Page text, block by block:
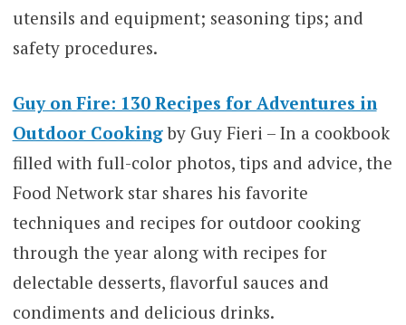
utensils and equipment; seasoning tips; and
safety procedures.
Guy on Fire: 130 Recipes for Adventures in
Outdoor Cookingby Guy Fieri – In a cookbook
filled with full-color photos, tips and advice, the
Food Network star shares his favorite
techniques and recipes for outdoor cooking
through the year along with recipes for
delectable desserts, flavorful sauces and
condiments and delicious drinks.